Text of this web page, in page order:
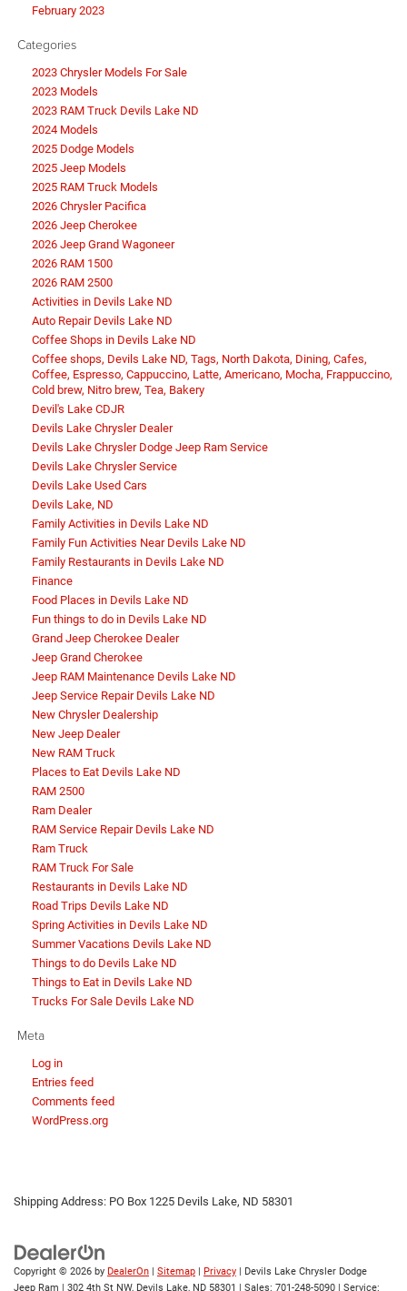
February 2023
Categories
2023 Chrysler Models For Sale
2023 Models
2023 RAM Truck Devils Lake ND
2024 Models
2025 Dodge Models
2025 Jeep Models
2025 RAM Truck Models
2026 Chrysler Pacifica
2026 Jeep Cherokee
2026 Jeep Grand Wagoneer
2026 RAM 1500
2026 RAM 2500
Activities in Devils Lake ND
Auto Repair Devils Lake ND
Coffee Shops in Devils Lake ND
Coffee shops, Devils Lake ND, Tags, North Dakota, Dining, Cafes,
Coffee, Espresso, Cappuccino, Latte, Americano, Mocha, Frappuccino,
Cold brew, Nitro brew, Tea, Bakery
Devil's Lake CDJR
Devils Lake Chrysler Dealer
Devils Lake Chrysler Dodge Jeep Ram Service
Devils Lake Chrysler Service
Devils Lake Used Cars
Devils Lake, ND
Family Activities in Devils Lake ND
Family Fun Activities Near Devils Lake ND
Family Restaurants in Devils Lake ND
Finance
Food Places in Devils Lake ND
Fun things to do in Devils Lake ND
Grand Jeep Cherokee Dealer
Jeep Grand Cherokee
Jeep RAM Maintenance Devils Lake ND
Jeep Service Repair Devils Lake ND
New Chrysler Dealership
New Jeep Dealer
New RAM Truck
Places to Eat Devils Lake ND
RAM 2500
Ram Dealer
RAM Service Repair Devils Lake ND
Ram Truck
RAM Truck For Sale
Restaurants in Devils Lake ND
Road Trips Devils Lake ND
Spring Activities in Devils Lake ND
Summer Vacations Devils Lake ND
Things to do Devils Lake ND
Things to Eat in Devils Lake ND
Trucks For Sale Devils Lake ND
Meta
Log in
Entries feed
Comments feed
WordPress.org
Shipping Address: PO Box 1225 Devils Lake, ND 58301
Copyright © 2026 by DealerOn | Sitemap | Privacy | Devils Lake Chrysler Dodge
Jeep Ram | 302 4th St NW, Devils Lake, ND 58301 | Sales: 701-248-5090 | Service: